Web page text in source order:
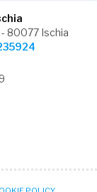
80077 Ischia